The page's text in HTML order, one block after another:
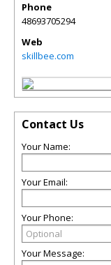
Phone
48693705294
Web
skillbee.com
Contact Us
Your Name:
Your Email:
Your Phone:
Your Message: